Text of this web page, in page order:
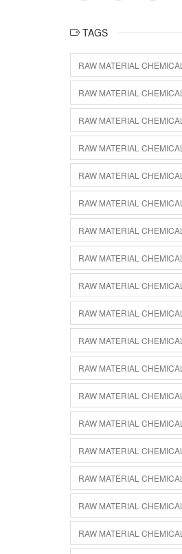
TAGS
RAW MATERIAL
RAW MATERIAL
RAW MATERIAL
RAW MATERIAL
RAW MATERIAL
RAW MATERIAL
RAW MATERIAL
RAW MATERIAL
RAW MATERIAL
RAW MATERIAL
RAW MATERIAL
RAW MATERIAL
RAW MATERIAL
RAW MATERIAL
RAW MATERIAL
RAW MATERIAL
RAW MATERIAL
RAW MATERIAL